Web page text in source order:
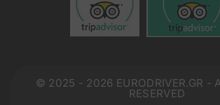
© 2025 - 2026 EURODRIVER.GR -
RESERVED